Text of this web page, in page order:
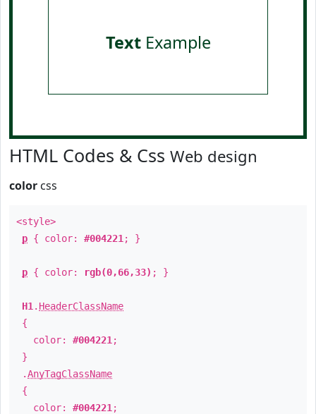
TextExample
HTML Codes & Css Web design
color css
<style>
p { color: #004221 ; }
p { color: rgb(0,66,33) ; }
H1 . HeaderClassName
{
color: #004221 ;
}
.AnyTagClassName
{
color: #004221 ;